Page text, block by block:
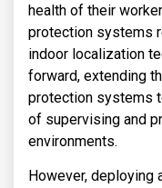
health of their
protection systems
indoor localization
forward, extending
protection systems
of supervising and
environments.
However, deploying